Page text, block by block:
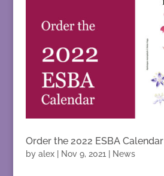
Order the 2022 ESBA Calendar
by alex| Nov 9, 2021 News